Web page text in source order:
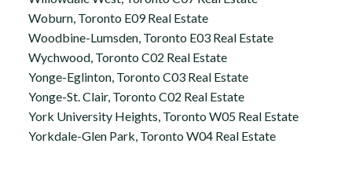
Woburn, Toronto E09 Real Estate
Woodbine-Lumsden, Toronto E03 Real Estate
Wychwood, Toronto C02 Real Estate
Yonge-Eglinton, Toronto C03 Real Estate
Yonge-St. Clair, Toronto C02 Real Estate
York University Heights, Toronto W05 Real Estate
Yorkdale-Glen Park, Toronto W04 Real Estate